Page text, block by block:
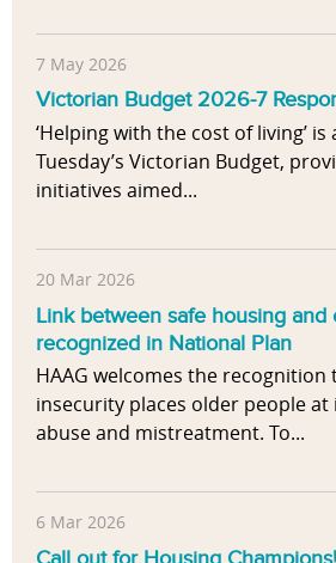
7 May 2026
Victorian Budget 2026-7
‘Helping with the cost of living’
Tuesday’s Victorian Budget,
initiatives aimed...
20 Mar 2026
Link between safe housing and
recognized in National Plan
HAAG welcomes the
insecurity places older people at
abuse and mistreatment. To...
6 Mar 2026
Call out for Housing Champions!